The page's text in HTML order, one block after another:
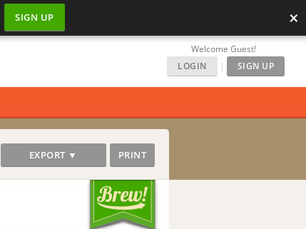
SIGN UP ×
Welcome Guest!
LOGIN
| SIGN UP
EXPORT ▼ PRINT